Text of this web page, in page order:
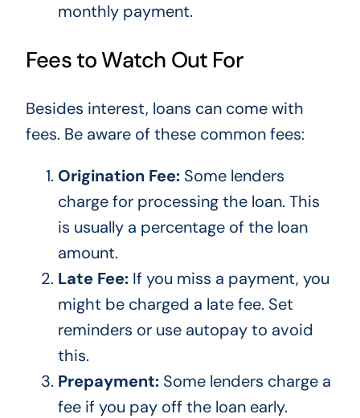
monthly payment.
Fees to Watch Out For
Besides interest, loans can come with
fees. Be aware of these commonfees:
Origination Fee:Some lenders
charge for processing the loan. This
is usually a percentage of the loan
amount.
Late Fee:If you miss a payment, you
might be charged a late fee. Set
reminders or use autopay to avoid
this.
Prepayment:Some lenders charge a
fee if you pay offthe loan early.